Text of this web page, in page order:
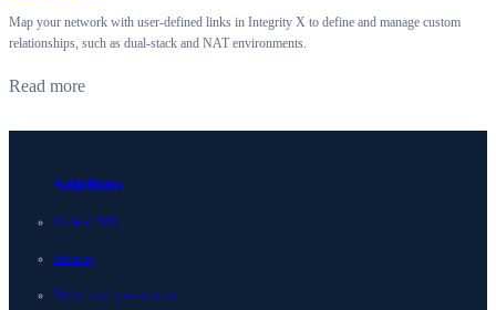
Map your network with user-defined links in Integrity X to define and manage custom
relationships, such as dual-stack and NAT environments.
Read more
Solutions
Unified DDI
Security
Multicloud management